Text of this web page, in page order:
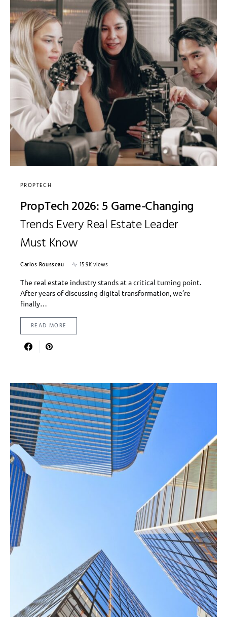
PROPTECH
PropTech 2026: 5 Game-Changing
Trends Every Real Estate Leader
Must Know
Carlos Rousseau
15.9K views
The real estate industry stands at a critical turning point.
After years of discussing digital transformation, we’re
finally…
READ MORE